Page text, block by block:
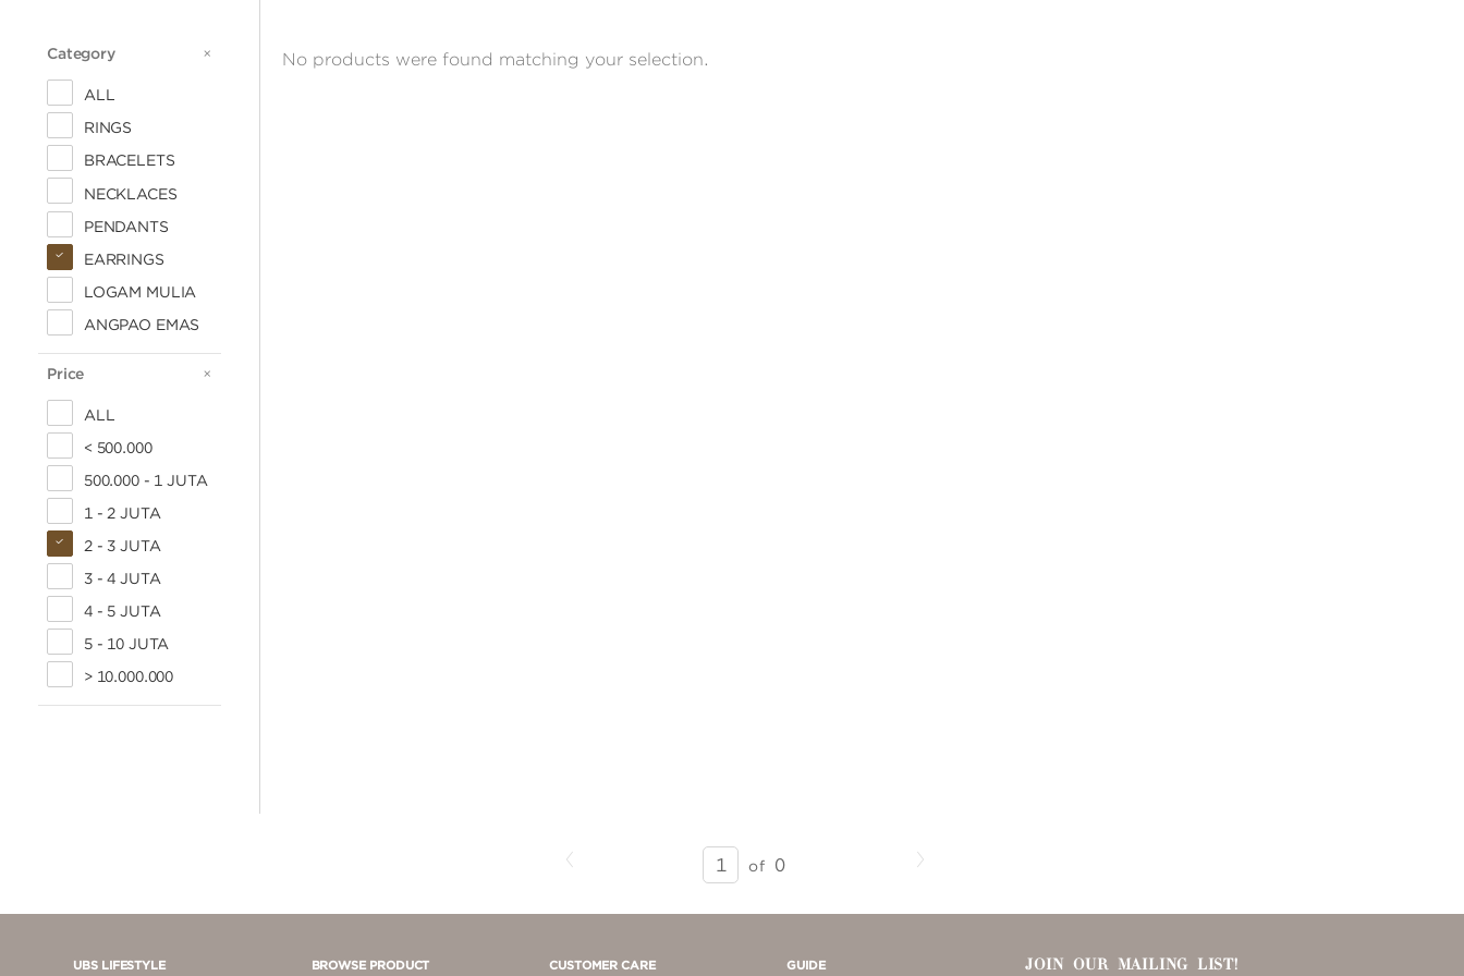
Category CATEGORY
ALL
RINGS
BRACELETS
NECKLACES
PENDANTS
EARRINGS
LOGAM MULIA
ANGPAO EMAS
Price PRICE
ALL
< 500.000
500.000 - 1 JUTA
1 - 2 JUTA
2 - 3 JUTA
3 - 4 JUTA
4 - 5 JUTA
5 - 10 JUTA
> 10.000.000
No products were found matching your selection.
SEARCH
RESULTS
PAGE
of 0 Next
UBS LIFESTYLE BROWSE PRODUCT CUSTOMER CARE GUIDE JOIN OUR MAILING LIST!